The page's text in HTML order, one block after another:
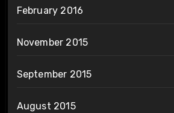
February 2016
November 2015
September 2015
August 2015